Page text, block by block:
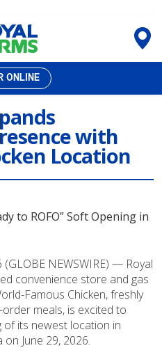
ONLINE
with
Location
to ROFO” Soft Opening in
NEWSWIRE) — Royal
convenience store and gas
Famous Chicken, freshly
meals, is excited to
its newest location in
June 29, 2026.